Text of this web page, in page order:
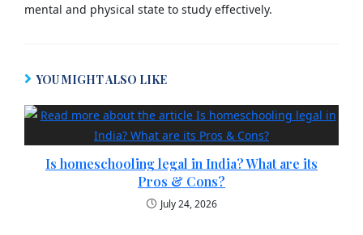
mental and physical state to study effectively.
YOU MIGHT ALSO LIKE
Is homeschooling legal in India​? What are its
Pros & Cons?
July 24, 2026